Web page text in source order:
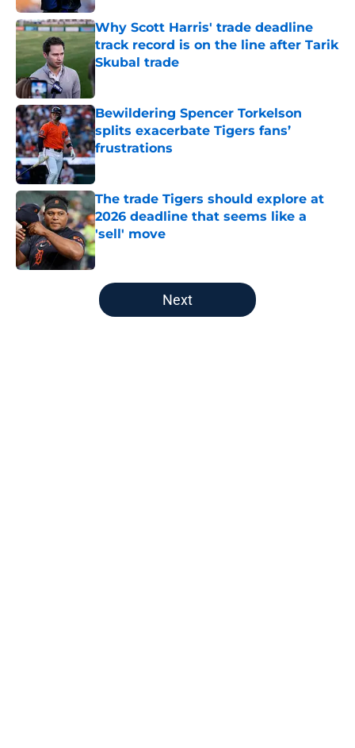
Why Scott Harris' trade deadline
track record is on the line after Tarik
Skubal trade
Published by on Invalid Date
Bewildering Spencer Torkelson
splits exacerbate Tigers fans’
frustrations
Published by on Invalid Date
The trade Tigers should explore at
2026 deadline that seems like a
'sell' move
Published by on Invalid Date
5 related articles loaded
Next